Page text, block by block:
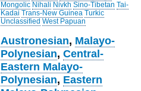
Mongolic Nihali Nivkh Sino-Tibetan Tai-
Kadai Trans-New Guinea Turkic
Unclassified West Papuan
Austronesian, Malayo-
Polynesian,Central-
Eastern Malayo-
Polynesian, Eastern